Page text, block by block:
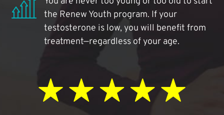
the Renew Youth program. If your
testosterone is low, you will benefit from
treatment—regardless of your age.